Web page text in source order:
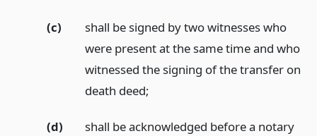
(c)
shall be signed by two witnesses who
were present at the same time and who
witnessed the signing of the transfer on
death deed;
(d)
shall be acknowledged before a notary